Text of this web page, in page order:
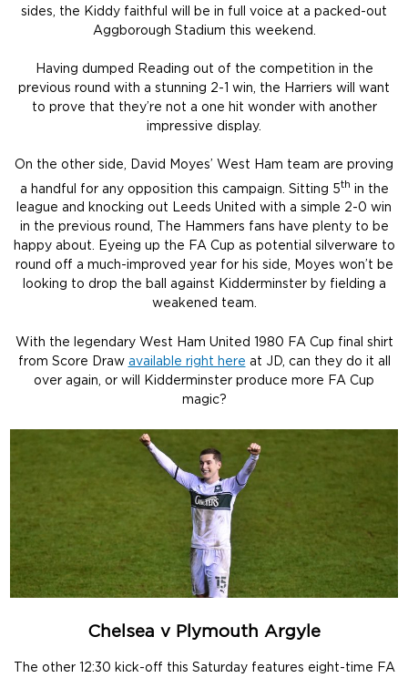
sides, the Kiddy faithful will be in full voice at a packed-out
Aggborough Stadium this weekend.
Having dumped Reading out of the competition in the
previous round with a stunning 2-1 win, the Harriers will want
to prove that they’re not a one hit wonder with another
impressive display.
On the other side, David Moyes’ West Ham team are proving
a handful for any opposition this campaign. Sitting 5th in the
league and knocking out Leeds United with a simple 2-0 win
in the previous round, The Hammers fans have plenty to be
happy about. Eyeing up the FA Cup as potential silverware to
round off a much-improved year for his side, Moyes won’t be
looking to drop the ball against Kidderminster by fielding a
weakened team.
With the legendary West Ham United 1980 FA Cup final shirt
from Score Draw available right here at JD, can they do it all
over again, or will Kidderminster produce more FA Cup
magic?
Chelsea v Plymouth Argyle
The other 12:30 kick-off this Saturday features eight-time FA